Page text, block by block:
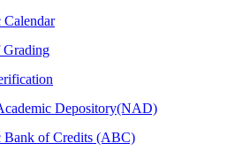
Calendar
Grading
Depository(NAD)
Bank of Credits (ABC)